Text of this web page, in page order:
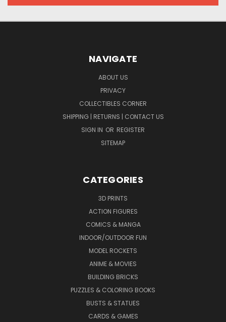
NAVIGATE
ABOUT US
PRIVACY
COLLECTIBLES CORNER
SHIPPING | RETURNS | CONTACT US
SIGN IN OR REGISTER
SITEMAP
CATEGORIES
3D PRINTS
ACTION FIGURES
COMICS & MANGA
INDOOR/OUTDOOR FUN
MODEL ROCKETS
ANIME & MOVIES
BUILDING BRICKS
PUZZLES & COLORING BOOKS
BUSTS & STATUES
CARDS & GAMES